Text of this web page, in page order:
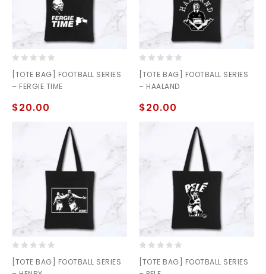
out
of
[TOTE BAG] FOOTBALL SERIES
– FERGIE TIME
$20.00
out
of
[TOTE BAG] FOOTBALL SERIES
– HAALAND
$20.00
out
[TOTE BAG] FOOTBALL SERIES
out
[TOTE BAG] FOOTBALL SERIES